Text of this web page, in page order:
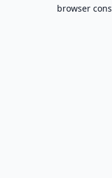
browser